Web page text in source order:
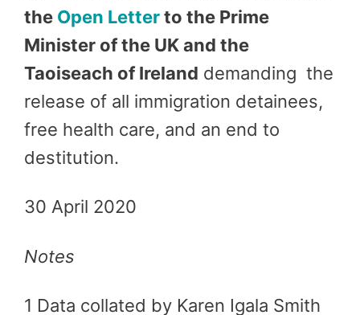
the Open Letterto the Prime
Minister of the UK and the
Taoiseach of Ireland demanding the
release of all immigration detainees,
free health care, and an end to
destitution.
30 April 2020
Notes
1 Data collated by Karen Igala Smith